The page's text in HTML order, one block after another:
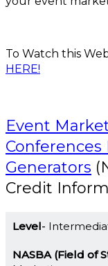
To Watch this
HERE!
Event
Generators
Credit
Level
NASBA (Field of